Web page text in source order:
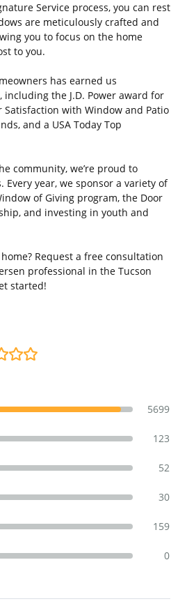
Service process, you can rest
are meticulously crafted and
you to focus on the home
to you.
has earned us
the J.D. Power award for
Satisfaction with Window and Patio
and a USA Today Top
community, we’re proud to
year, we sponsor a variety of
of Giving program, the Door
and investing in youth and
Request a free consultation
professional in the Tucson
started!
5699
123
52
30
159
0